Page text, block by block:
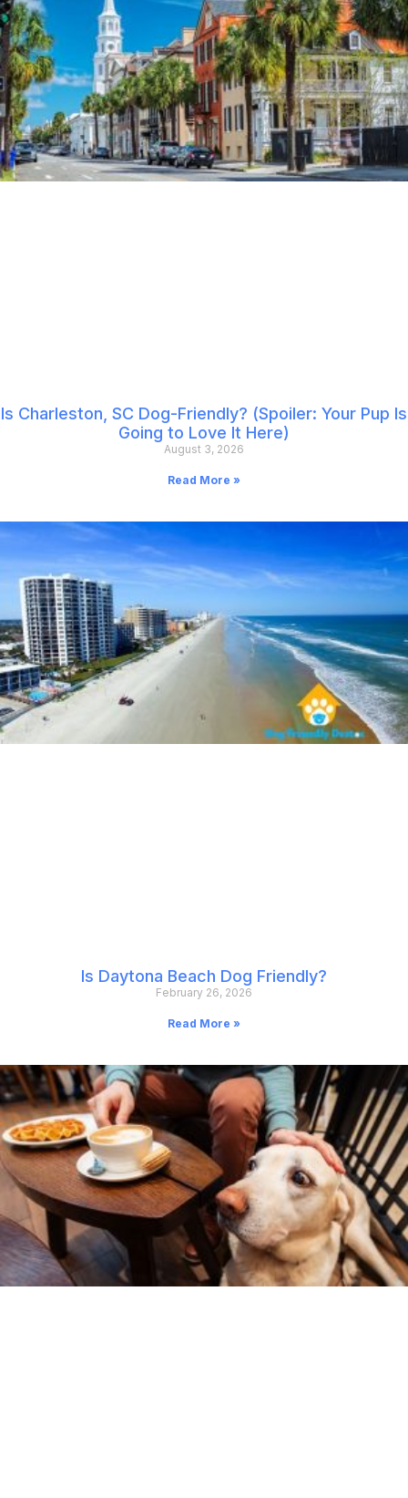
Is Charleston, SC Dog-Friendly? (Spoiler: Your Pup Is
Going to Love It Here)
August 3, 2026
Read More »
Is Daytona Beach Dog Friendly?
February 26, 2026
Read More »